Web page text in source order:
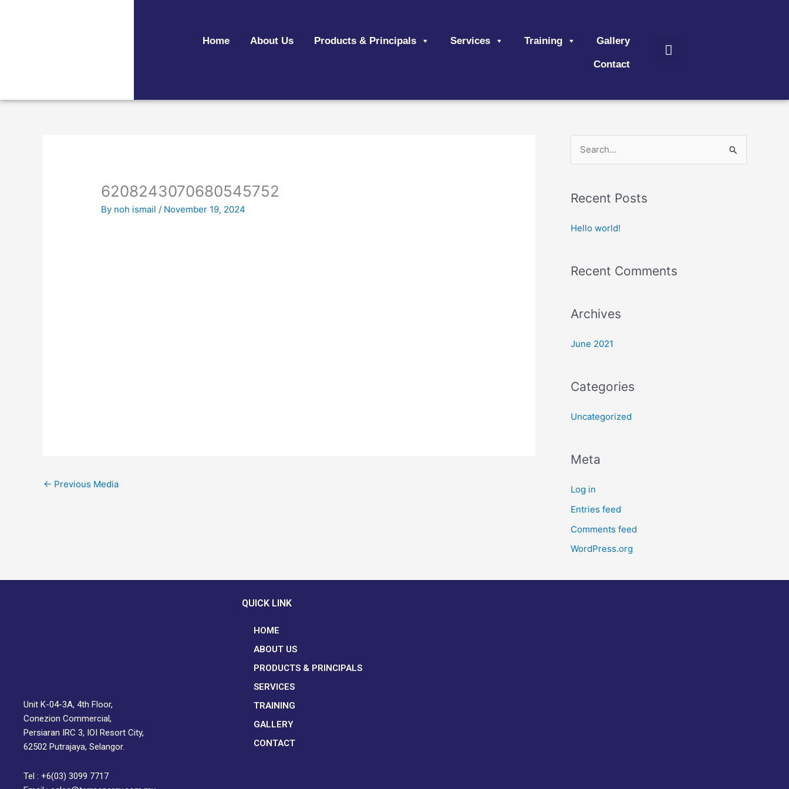
Home About Us Products & Principals Services Training Gallery
Contact
Search
6208243070680545752
By noh ismail/ November 19, 2024
← Previous Media
r
c
o
Recent Posts
Hello world!
Recent Comments
Archives
June 2021
Categories
Uncategorized
Meta
Log in
Entries feed
Comments feed
WordPress.org
Unit K-04-3A, 4th Floor,
Conezion Commercial,
Persiaran IRC 3, IOI Resort City,
62502 Putrajaya, Selangor.
Tel : +6(03) 3099 7717
QUICK LINK
HOME
ABOUT US
PRODUCTS & PRINCIPALS
SERVICES
TRAINING
GALLERY
CONTACT